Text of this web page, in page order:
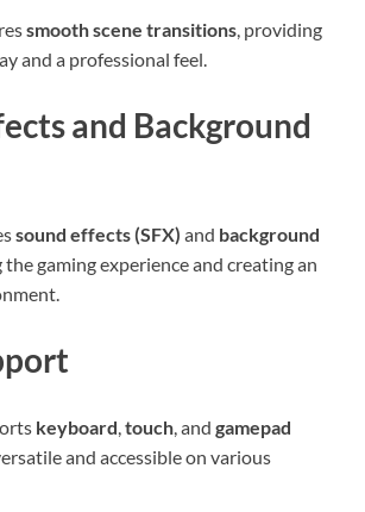
smooth scene transitions, providing
and a professional feel.
and Background
sound effects (SFX) and background
the gaming experience and creating an
keyboard touch , and gamepad
and accessible on various